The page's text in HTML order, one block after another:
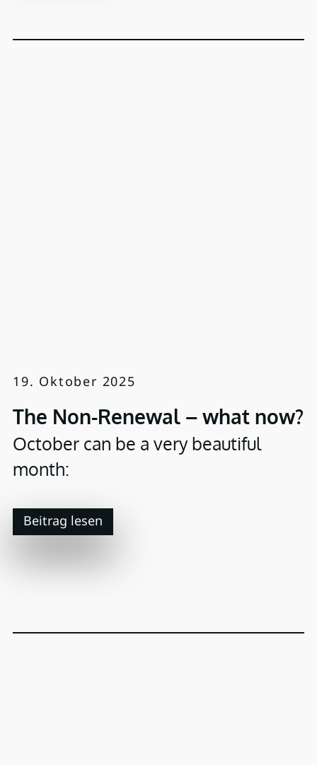
19. Oktober 2025
The Non-Renewal – what now?
October can be a very beautiful
month:
Beitrag lesen